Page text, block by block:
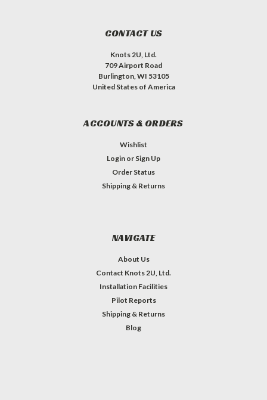
CONTACT US
Knots 2U, Ltd.
709 Airport Road
Burlington, WI 53105
United States of America
ACCOUNTS & ORDERS
Wishlist
Login or Sign Up
Order Status
Shipping & Returns
NAVIGATE
About Us
Contact Knots 2U, Ltd.
Installation Facilities
Pilot Reports
Shipping & Returns
Blog